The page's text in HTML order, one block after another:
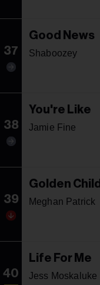
37
Good News
Shaboozey
38
You're Like
Jamie Fine
39
Golden Child
Meghan Patrick
40
Life For Me
Jess Moskaluke